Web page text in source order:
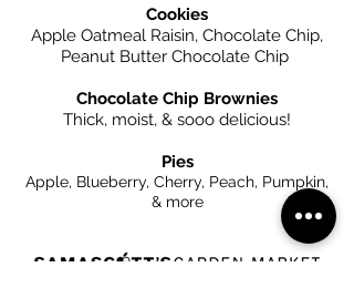
Cookies
Apple Oatmeal Raisin, Chocolate Chip,
Peanut Butter Chocolate Chip
Chocolate Chip Brownies
Thick, moist, & sooo delicious!
Pies
Apple, Blueberry, Cherry, Peach, Pumpkin,
& more